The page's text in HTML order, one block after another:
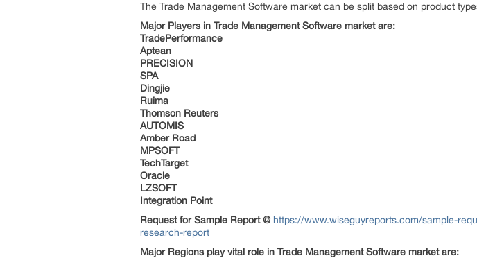
The Trade Management Software market can be split based on product
Major Players in Trade Management Software market are:
TradePerformance
Aptean
PRECISION
SPA
Dingjie
Ruima
Thomson Reuters
AUTOMIS
Amber Road
MPSOFT
TechTarget
Oracle
LZSOFT
Integration Point
Request for Sample Report @ https://www.wiseguyreports.com/sample-
research-report
Major Regions play vital role in Trade Management Software market are: